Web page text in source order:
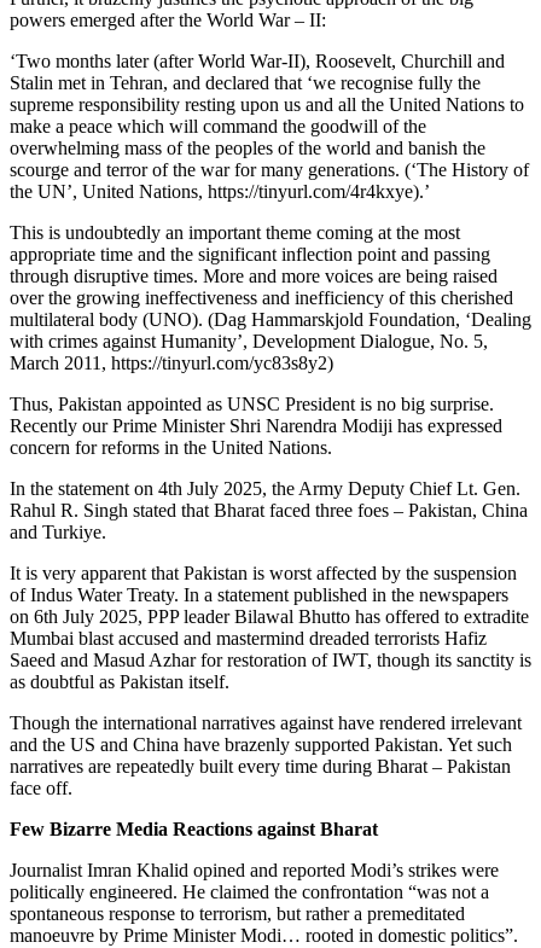
powers emerged after the World War – II:
‘Two months later (after World War-II), Roosevelt, Churchill and
Stalin met in Tehran, and declared that ‘we recognise fully the
supreme responsibility resting upon us and all the United Nations to
make a peace which will command the goodwill of the
overwhelming mass of the peoples of the world and banish the
scourge and terror of the war for many generations. (‘The History of
the UN’, United Nations, https://tinyurl.com/4r4kxye).’
This is undoubtedly an important theme coming at the most
appropriate time and the significant inflection point and passing
through disruptive times. More and more voices are being raised
over the growing ineffectiveness and inefficiency of this cherished
multilateral body (UNO). (Dag Hammarskjold Foundation, ‘Dealing
with crimes against Humanity’, Development Dialogue, No. 5,
March 2011, https://tinyurl.com/yc83s8y2)
Thus, Pakistan appointed as UNSC President is no big surprise.
Recently our Prime Minister Shri Narendra Modiji has expressed
concern for reforms in the United Nations.
In the statement on 4th July 2025, the Army Deputy Chief Lt. Gen.
Rahul R. Singh stated that Bharat faced three foes – Pakistan, China
and Turkiye.
It is very apparent that Pakistan is worst affected by the suspension
of Indus Water Treaty. In a statement published in the newspapers
on 6th July 2025, PPP leader Bilawal Bhutto has offered to extradite
Mumbai blast accused and mastermind dreaded terrorists Hafiz
Saeed and Masud Azhar for restoration of IWT, though its sanctity is
as doubtful as Pakistan itself.
Though the international narratives against have rendered irrelevant
and the US and China have brazenly supported Pakistan. Yet such
narratives are repeatedly built every time during Bharat – Pakistan
face off.
Few Bizarre Media Reactions against Bharat
Journalist Imran Khalid opined and reported Modi’s strikes were
politically engineered. He claimed the confrontation “was not a
spontaneous response to terrorism, but rather a premeditated
manoeuvre by Prime Minister Modi… rooted in domestic politics”.